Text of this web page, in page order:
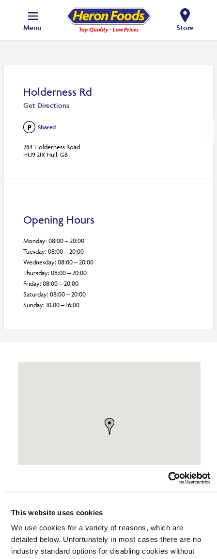
This website uses cookies
We use cookies for a variety of reasons, which are
detailed below. Unfortunately in most cases there are no
industry standard options for disabling cookies without
Menu Store
Holderness Rd
Get Directions
Shared
284 Holderness Road
HU9 2JX Hull, GB
Opening Hours
Monday: 08:00 – 20:00
Tuesday: 08:00 – 20:00
Wednesday: 08:00 – 20:00
Thursday: 08:00 – 20:00
Friday: 08:00 – 20:00
Saturday: 08:00 – 20:00
Sunday: 10.00 – 16:00
What's happening inyour